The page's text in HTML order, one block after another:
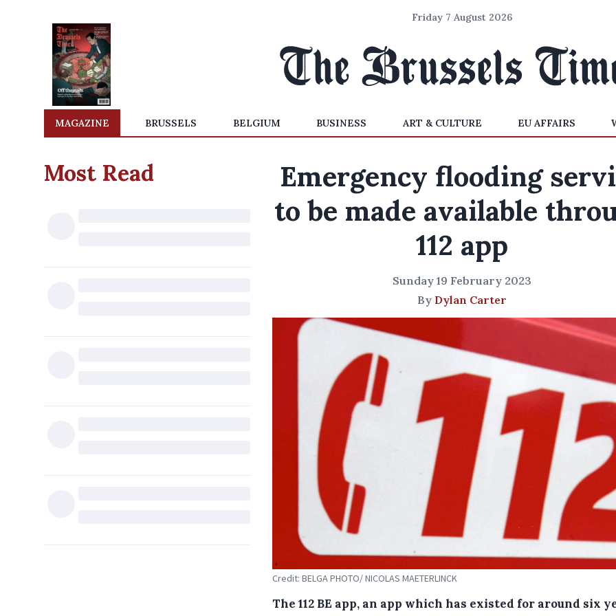
Friday 7 August 2026
MAGAZINE BRUSSELS BELGIUM BUSINESS ART & CULTURE EU AFFAIRS
Most Read
Emergency flooding
to be made available
112 app
Sunday 19 February 2023
By Dylan Carter
Credit: BELGA PHOTO/ NICOLAS MAETERLINCK
The 112 BE app, an app which has existed for around six